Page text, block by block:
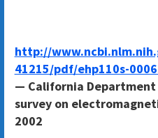
http://
41215/pdf/ehp110s-
— California Department
survey on
2002